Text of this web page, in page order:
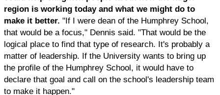
region is working today and what we might do to
make it better. "If I were dean of the Humphrey School,
that would be a focus," Dennis said. "That would be the
logical place to find that type of research. It's probably a
matter of leadership. If the University wants to bring up
the profile of the Humphrey School, it would have to
declare that goal and call on the school's leadership team
to make it happen."